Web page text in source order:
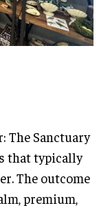
The Sanctuary
that typically
The outcome
premium,